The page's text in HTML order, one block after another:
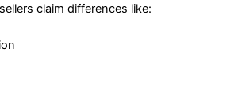
claim differences like: